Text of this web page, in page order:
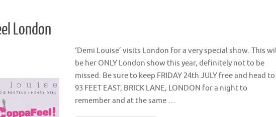
London
‘Demi Louise’ visits London for a very special show. This
be her ONLY London show this year, definitely not to be
missed. Be sure to keep FRIDAY 24th JULY free and head to
93 FEET EAST, BRICK LANE, LONDON for a night to
remember and at the same …